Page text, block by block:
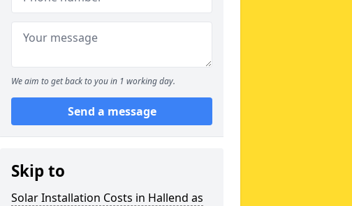
We aim to get back to you in 1 working day.
Send a message
Skip to
Solar Installation Costs in Hallend as